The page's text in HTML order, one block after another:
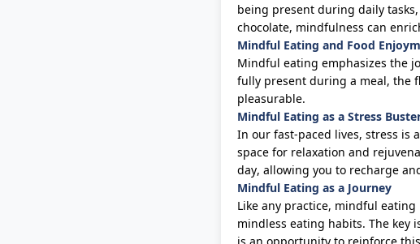
being present during daily
chocolate, mindfulness can
Mindful Eating and Food
Mindful eating emphasizes the
fully present during a meal, the
pleasurable.
Mindful Eating as a Stress
In our fast-paced lives, stress is
space for relaxation and
day, allowing you to recharge
Mindful Eating as a Journey
Like any practice, mindful
mindless eating habits. The key